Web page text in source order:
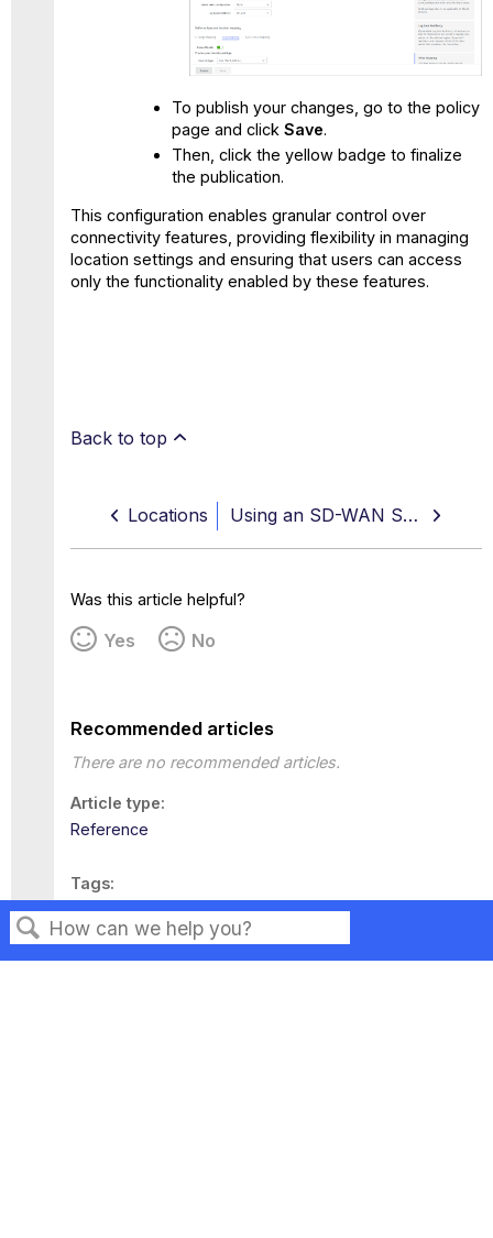
Search
To publish your changes, go to the policy
page and click Save.
Then, click the yellow badge to finalize
the publication.
This configuration enables granular control over
connectivity features, providing flexibility in managing
location settings and ensuring that users can access
only the functionality enabled by these features.
Back to top
Locations Using an SD-WAN Service to Configure Connections for Secure Web Gateway
Was this article helpful?
Yes No
Recommended articles
There are no recommended articles.
Article type
Reference
Tags
This page has no tags.